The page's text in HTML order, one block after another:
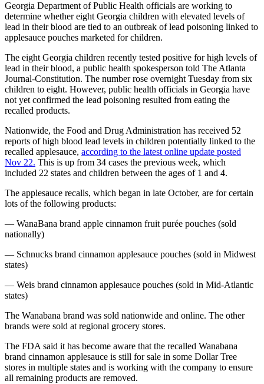
Georgia Department of Public Health officials are working to
determine whether eight Georgia children with elevated levels of
lead in their blood are tied to an outbreak of lead poisoning linked to
applesauce pouches marketed for children.
The eight Georgia children recently tested positive for high levels of
lead in their blood, a public health spokesperson told The Atlanta
Journal-Constitution. The number rose overnight Tuesday from six
children to eight. However, public health officials in Georgia have
not yet confirmed the lead poisoning resulted from eating the
recalled products.
Nationwide, the Food and Drug Administration has received 52
reports of high blood lead levels in children potentially linked to the
recalled applesauce, according to the latest online update posted
Nov 22. This is up from 34 cases the previous week, which
included 22 states and children between the ages of 1 and 4.
The applesauce recalls, which began in late October, are for certain
lots of the following products:
— WanaBana brand apple cinnamon fruit purée pouches (sold
nationally)
— Schnucks brand cinnamon applesauce pouches (sold in Midwest
states)
— Weis brand cinnamon applesauce pouches (sold in Mid-Atlantic
states)
The Wanabana brand was sold nationwide and online. The other
brands were sold at regional grocery stores.
The FDA said it has become aware that the recalled Wanabana
brand cinnamon applesauce is still for sale in some Dollar Tree
stores in multiple states and is working with the company to ensure
all remaining products are removed.